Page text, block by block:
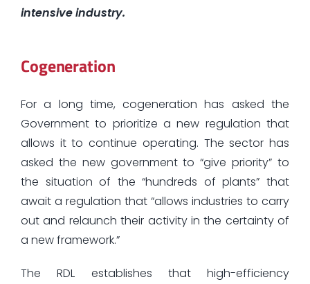
intensive industry.
Cogeneration
For a long time, cogeneration has asked the
Government to prioritize a new regulation that
allows it to continue operating. The sector has
asked the new government to “give priority” to
the situation of the “hundreds of plants” that
await a regulation that “allows industries to carry
out and relaunch their activity in the certainty of
a new framework.”
The RDL establishes that high-efficiency